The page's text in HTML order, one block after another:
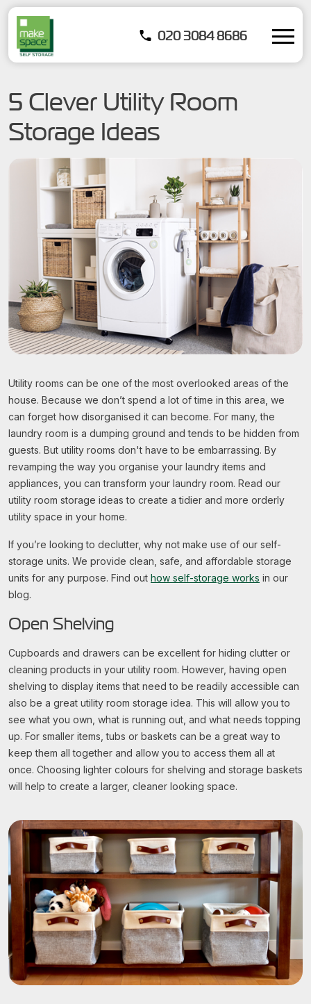
020 3084 8686
5 Clever Utility Room
Storage Ideas
Utility rooms can be one of the most overlooked areas of the
house. Because we don’t spend a lot of time in this area, we
can forget how disorganised it can become. For many, the
laundry room is a dumping ground and tends to be hidden from
guests. But utility rooms don't have to be embarrassing. By
revamping the way you organise your laundry items and
appliances, you can transform your laundry room. Read our
utility room storage ideas to create a tidier and more orderly
utility space in your home.
If you’re looking to declutter, why not make use of our self-
storage units. We provide clean, safe, and affordable storage
units for any purpose. Find out how self-storage works in our
blog.
Open Shelving
Cupboards and drawers can be excellent for hiding clutter or
cleaning products in your utility room. However, having open
shelving to display items that need to be readily accessible can
also be a great utility room storage idea. This will allow you to
see what you own, what is running out, and what needs topping
up. For smaller items, tubs or baskets can be a great way to
keep them all together and allow you to access them all at
once. Choosing lighter colours for shelving and storage baskets
will help to create a larger, cleaner looking space.